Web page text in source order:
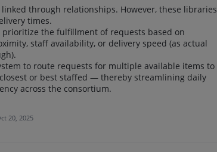
through relationships. However, these libraries
times.
the fulfillment of requests based on
staff availability, or delivery speed (as actual
to route requests for multiple available items to
or best staffed — thereby streamlining daily
across the consortium.
20, 2025